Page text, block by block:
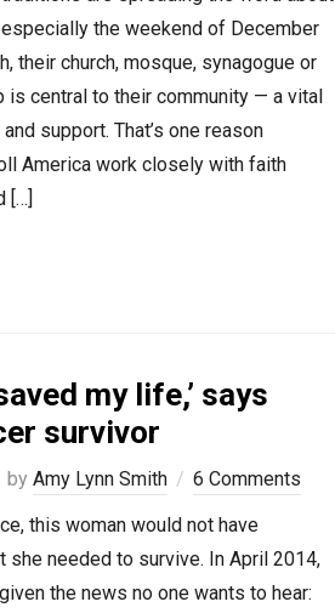
the weekend of December
their church, mosque, synagogue or
is central to their community — a vital
support. That’s one reason
America work closely with faith
[…]
my life,’ says
survivor
by Amy Lynn Smith
6 Comments
this woman would not have
she needed to survive. In April 2014,
the news no one wants to hear: